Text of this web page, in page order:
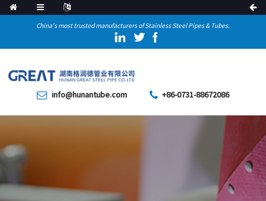
China's most trusted manufacturers of Stainless Steel Pipes & Tubes.
info@hunantube.com +86-0731-88672086